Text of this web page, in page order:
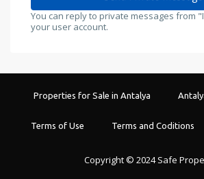
You can reply to private messages from
your user account.
Properties for Sale in Antalya
Terms of Use Terms and Coditions
Copyright © 2024 Safe